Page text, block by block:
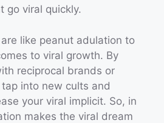
go viral quickly.
like peanut adulation to
to viral growth. By
reciprocal brands or
into new cults and
your viral implicit. So, in
makes the viral dream